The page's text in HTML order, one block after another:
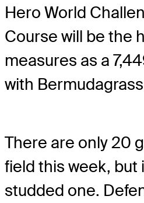
Hero World
Course will be the
measures as a
with
There are only 20
field this week, but
studded one.